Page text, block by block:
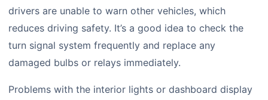
drivers are unable to warn other vehicles, which
reduces driving safety. It’s a good idea to check the
turn signal system frequently and replace any
damaged bulbs or relays immediately.
Problems with the interior lights or dashboard display